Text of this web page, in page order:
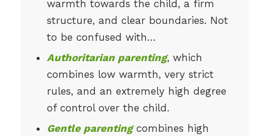
warmth towards the child, a firm
structure, and clear boundaries. Not
to be confused with…
Authoritarian parenting, which
combines low warmth, very strict
rules, and an extremely high degree
of control over the child.
Gentle parentingcombines high